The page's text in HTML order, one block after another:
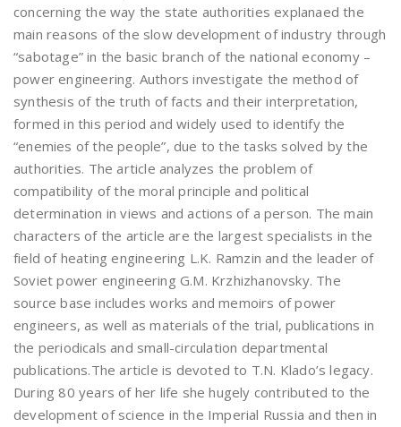
concerning the way the state authorities explanaed the
main reasons of the slow development of industry through
“sabotage” in the basic branch of the national economy –
power engineering. Authors investigate the method of
synthesis of the truth of facts and their interpretation,
formed in this period and widely used to identify the
“enemies of the people”, due to the tasks solved by the
authorities. The article analyzes the problem of
compatibility of the moral principle and political
determination in views and actions of a person. The main
characters of the article are the largest specialists in the
field of heating engineering L.K. Ramzin and the leader of
Soviet power engineering G.M. Krzhizhanovsky. The
source base includes works and memoirs of power
engineers, as well as materials of the trial, publications in
the periodicals and small-circulation departmental
publications.The article is devoted to T.N. Klado’s legacy.
During 80 years of her life she hugely contributed to the
development of science in the Imperial Russia and then in